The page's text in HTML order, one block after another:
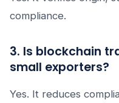
compliance.
3. Is blockchain
small exporters?
Yes. It reduces